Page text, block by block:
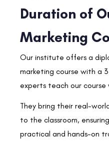
Duration of
Marketing
Our institute offers a
marketing course with a
experts teach our
They bring their real-
to the classroom,
practical and hands-on